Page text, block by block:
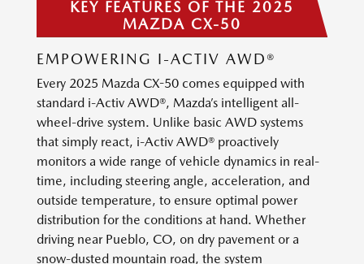
KEY FEATURES OF THE 2025
MAZDA CX-50
EMPOWERING I-ACTIV AWD®
Every 2025 Mazda CX-50 comes equipped with
standard i-Activ AWD®, Mazda’s intelligent all-
wheel-drive system. Unlike basic AWD systems
that simply react, i-Activ AWD® proactively
monitors a wide range of vehicle dynamics in real-
time, including steering angle, acceleration, and
outside temperature, to ensure optimal power
distribution for the conditions at hand. Whether
driving near Pueblo, CO, on dry pavement or a
snow-dusted mountain road, the system